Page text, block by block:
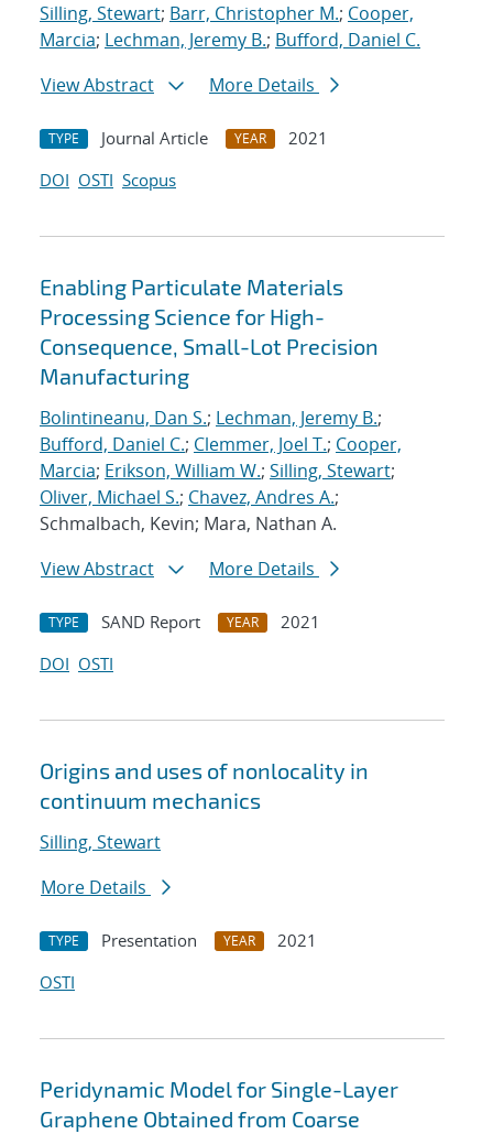
Silling, Stewart; Barr, Christopher M.; Cooper,
Marcia; Lechman, Jeremy B.; Bufford, Daniel C.
View Abstract
More Details
TYPE Journal Article YEAR
2021
DOI OSTI Scopus
Enabling Particulate Materials
Processing Science for High-
Consequence, Small-Lot Precision
Manufacturing
Bolintineanu, Dan S.; Lechman, Jeremy B.;
Bufford, Daniel C.; Clemmer, Joel T.; Cooper,
Marcia; Erikson, William W.; Silling, Stewart;
Oliver, Michael S.; Chavez, Andres A.;
Schmalbach, Kevin; Mara, Nathan A.
View Abstract
More Details
TYPE SAND Report YEAR
2021
DOI OSTI
Origins and uses of nonlocality in
continuum mechanics
Silling, Stewart
More Details
TYPE Presentation YEAR
2021
OSTI
Peridynamic Model for Single-Layer
Graphene Obtained from Coarse